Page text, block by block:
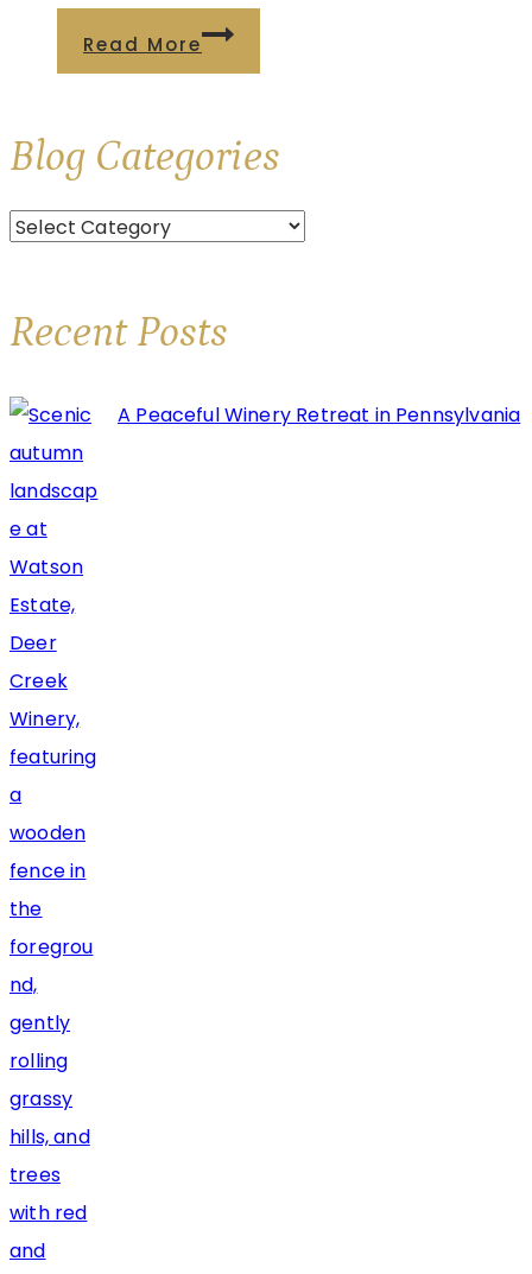
Read MoreEnjoy
the
Experience
Blog Categories
Categories
Recent Posts
A Peaceful Winery Retreat in Pennsylvania